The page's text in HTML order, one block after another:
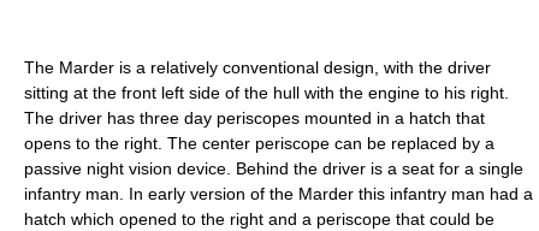
The Marder is a relatively conventional design, with the driver
sitting at the front left side of the hull with the engine to his right.
The driver has three day periscopes mounted in a hatch that
opens to the right. The center periscope can be replaced by a
passive night vision device. Behind the driver is a seat for a single
infantry man. In early version of the Marder this infantry man had a
hatch which opened to the right and a periscope that could be